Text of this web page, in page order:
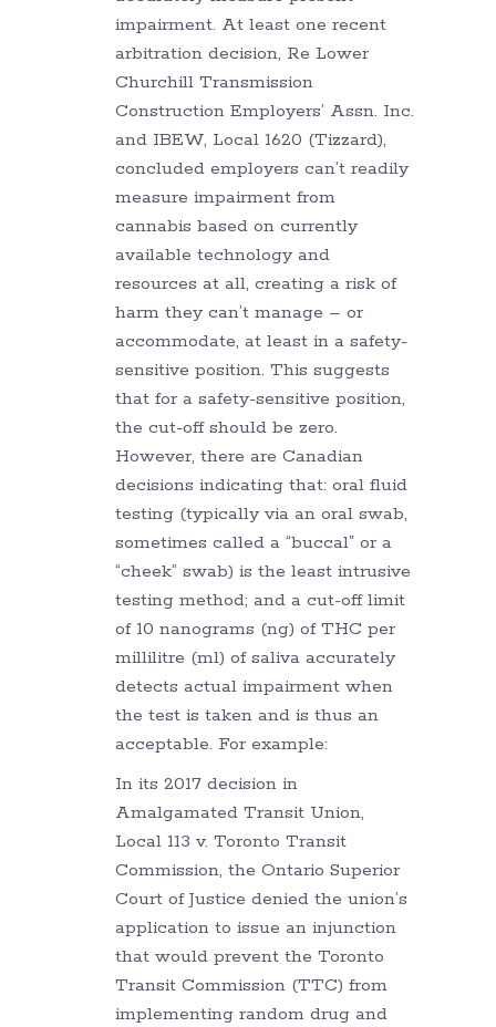
impairment. At least one recent
arbitration decision, Re Lower
Churchill Transmission
Construction Employers’ Assn. Inc.
and IBEW, Local 1620 (Tizzard),
concluded employers can’t readily
measure impairment from
cannabis based on currently
available technology and
resources at all, creating a risk of
harm they can’t manage – or
accommodate, at least in a safety-
sensitive position. This suggests
that for a safety-sensitive position,
the cut-off should be zero.
However, there are Canadian
decisions indicating that: oral fluid
testing (typically via an oral swab,
sometimes called a “buccal” or a
“cheek” swab) is the least intrusive
testing method; and a cut-off limit
of 10 nanograms (ng) of THC per
millilitre (ml) of saliva accurately
detects actual impairment when
the test is taken and is thus an
acceptable. For example:
In its 2017 decision in
Amalgamated Transit Union,
Local 113 v. Toronto Transit
Commission, the Ontario Superior
Court of Justice denied the union’s
application to issue an injunction
that would prevent the Toronto
Transit Commission (TTC) from
implementing random drug and